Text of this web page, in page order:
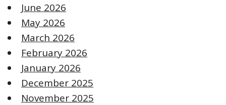
June 2026
May 2026
March 2026
February 2026
January 2026
December 2025
November 2025